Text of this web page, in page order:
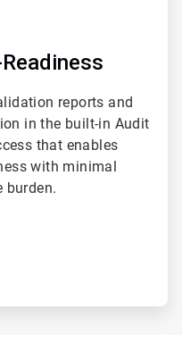
reports and
in the built-in Audit
that enables
with minimal
burden.